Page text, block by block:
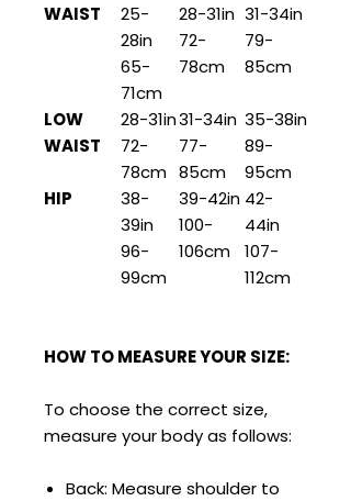
WAIST
25-
28in
65-
71cm
28-31in
72-
78cm
31-34in
79-
85cm
LOW
WAIST
28-31in
72-
78cm
31-34in
77-
85cm
35-38in
89-
95cm
HIP
38-
39in
96-
99cm
39-42in
100-
106cm
42-
44in
107-
112cm
HOW TO MEASURE YOUR SIZE:
To choose the correct size,
measure your body as follows:
Back: Measure shoulder to